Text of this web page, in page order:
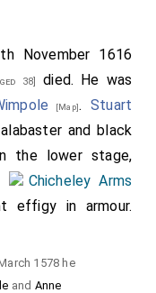
November 1616
38]
died. He was
[Map]. Stuart
and black
the lower stage,
Chicheley Arms
effigy in armour.
1578 he
and Anne